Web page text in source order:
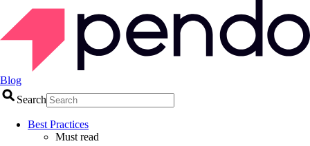
Blog
Search
Best Practices
Must read